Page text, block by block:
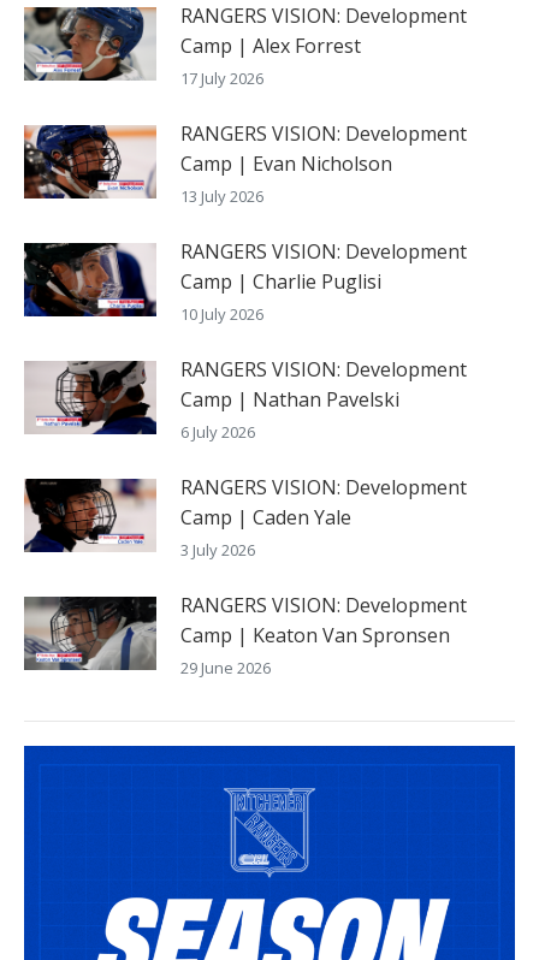
RANGERS VISION: Development
Camp | Alex Forrest
17 July 2026
RANGERS VISION: Development
Camp | Evan Nicholson
13 July 2026
RANGERS VISION: Development
Camp | Charlie Puglisi
10 July 2026
RANGERS VISION: Development
Camp | Nathan Pavelski
6 July 2026
RANGERS VISION: Development
Camp | Caden Yale
3 July 2026
RANGERS VISION: Development
Camp | Keaton Van Spronsen
29 June 2026